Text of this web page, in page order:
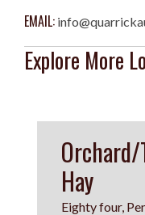
EMAIL:
Explore More
Hay
Eighty four,